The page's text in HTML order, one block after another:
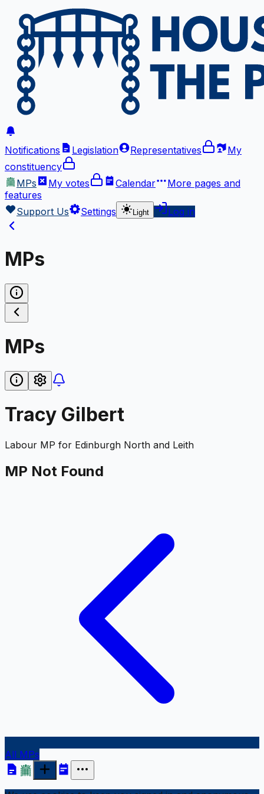
Notifications Legislation Representatives
My
constituency
MPs
My votes Calendar More pages and
features
Support Us
Settings Light Log in
MPs
MPs
Tracy Gilbert
Labour MP for Edinburgh North and Leith
MP Not Found
All MPs